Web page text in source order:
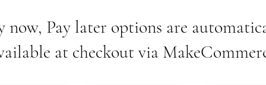
now, Pay later options are
at checkout via